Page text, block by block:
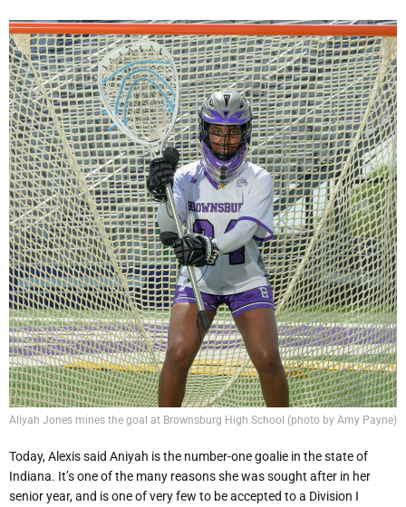
Aliyah Jones mines the goal at Brownsburg High School (photo by Amy Payne)
Today, Alexis said Aniyah is the number-one goalie in the state of
Indiana. It’s one of the many reasons she was sought after in her
senior year, and is one of very few to be accepted to a Division I